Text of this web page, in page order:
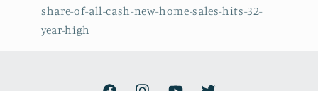
share-of-all-cash-new-home-sales-hits-32-
year-high